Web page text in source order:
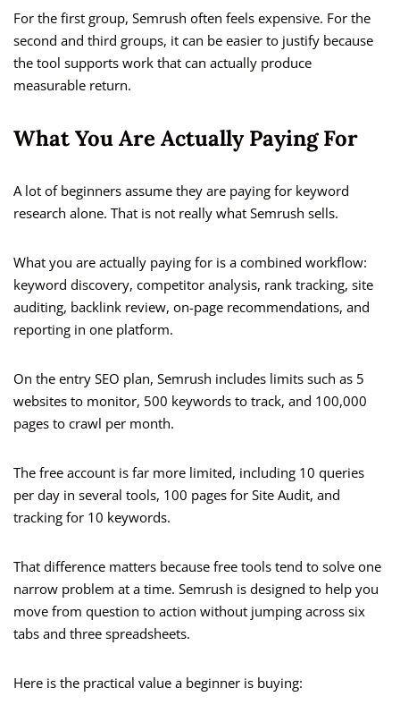
For the first group, Semrush often feels expensive. For the
second and third groups, it can be easier to justify because
the tool supports work that can actually produce
measurable return.
What You Are Actually Paying For
A lot of beginners assume they are paying for keyword
research alone. That is not really what Semrush sells.
What you are actually paying for is a combined workflow:
keyword discovery, competitor analysis, rank tracking, site
auditing, backlink review, on-page recommendations, and
reporting in one platform.
On the entry SEO plan, Semrush includes limits such as 5
websites to monitor, 500 keywords to track, and 100,000
pages to crawl per month.
The free account is far more limited, including 10 queries
per day in several tools, 100 pages for Site Audit, and
tracking for 10 keywords.
That difference matters because free tools tend to solve one
narrow problem at a time. Semrush is designed to help you
move from question to action without jumping across six
tabs and three spreadsheets.
Here is the practical value a beginner is buying: